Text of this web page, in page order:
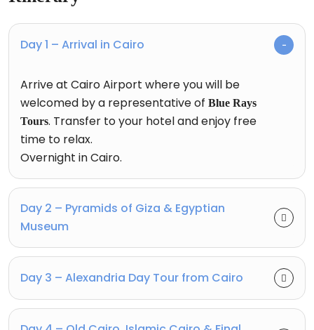
Day 1 – Arrival in Cairo
Arrive at Cairo Airport where you will be
welcomed by a representative of Blue Rays
Tours. Transfer to your hotel and enjoy free
time to relax.
Overnight in Cairo.
Day 2 – Pyramids of Giza & Egyptian
Museum
Day 3 – Alexandria Day Tour from Cairo